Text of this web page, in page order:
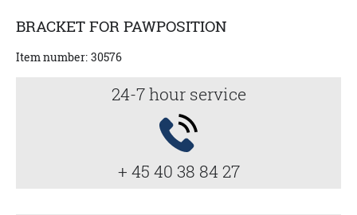
BRACKET FOR PAWPOSITION
Item number: 30576
24-7 hour service
+ 45 40 38 84 27